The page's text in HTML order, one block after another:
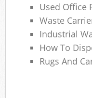
Used Office
Waste
Industrial
How To
Rugs And